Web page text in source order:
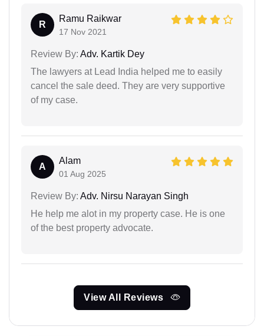
R
Ramu Raikwar
17 Nov 2021
Review By: Adv. Kartik Dey
The lawyers at Lead India helped me to easily
cancel the sale deed. They are very supportive
of my case.
A
Alam
01 Aug 2025
Review By: Adv. Nirsu Narayan Singh
He help me alot in my property case. He is one
of the best property advocate.
View All Reviews